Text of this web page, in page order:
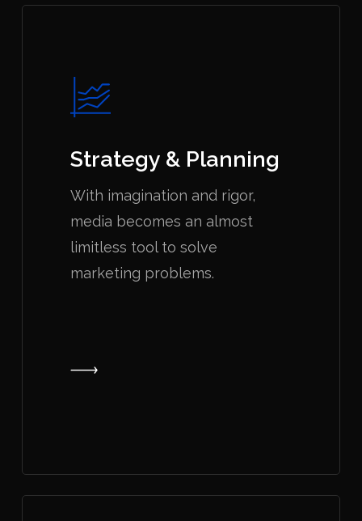
Strategy & Planning
With imagination and rigor,
media becomes an almost
limitless tool to solve
marketing problems.